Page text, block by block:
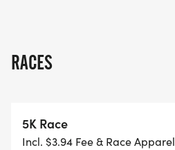
RACES
5K Race
Incl. $3.94 Fee & Race Apparel